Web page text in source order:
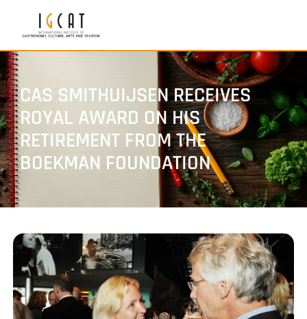
CAS SMITHUIJSEN RECEIVES
ROYAL AWARD ON HIS
RETIREMENT FROM THE
BOEKMAN FOUNDATION